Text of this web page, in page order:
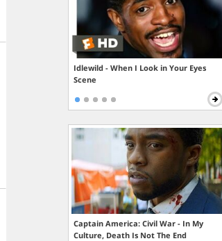
Idlewild - When I Look in Your Eyes
Scene
Captain America: Civil War - In My
Culture, Death Is Not The End